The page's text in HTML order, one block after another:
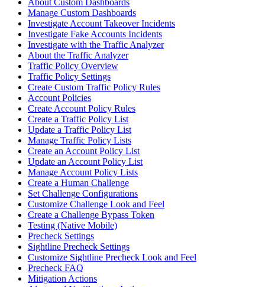
Manage Custom Dashboards
Investigate Account Takeover Incidents
Investigate Fake Accounts Incidents
Investigate with the Traffic Analyzer
About the Traffic Analyzer
Traffic Policy Overview
Traffic Policy Settings
Create Custom Traffic Policy Rules
Account Policies
Create Account Policy Rules
Create a Traffic Policy List
Update a Traffic Policy List
Manage Traffic Policy Lists
Create an Account Policy List
Update an Account Policy List
Manage Account Policy Lists
Create a Human Challenge
Set Challenge Configurations
Customize Challenge Look and Feel
Create a Challenge Bypass Token
Testing (Native Mobile)
Precheck Settings
Sightline Precheck Settings
Customize Sightline Precheck Look and Feel
Precheck FAQ
Mitigation Actions